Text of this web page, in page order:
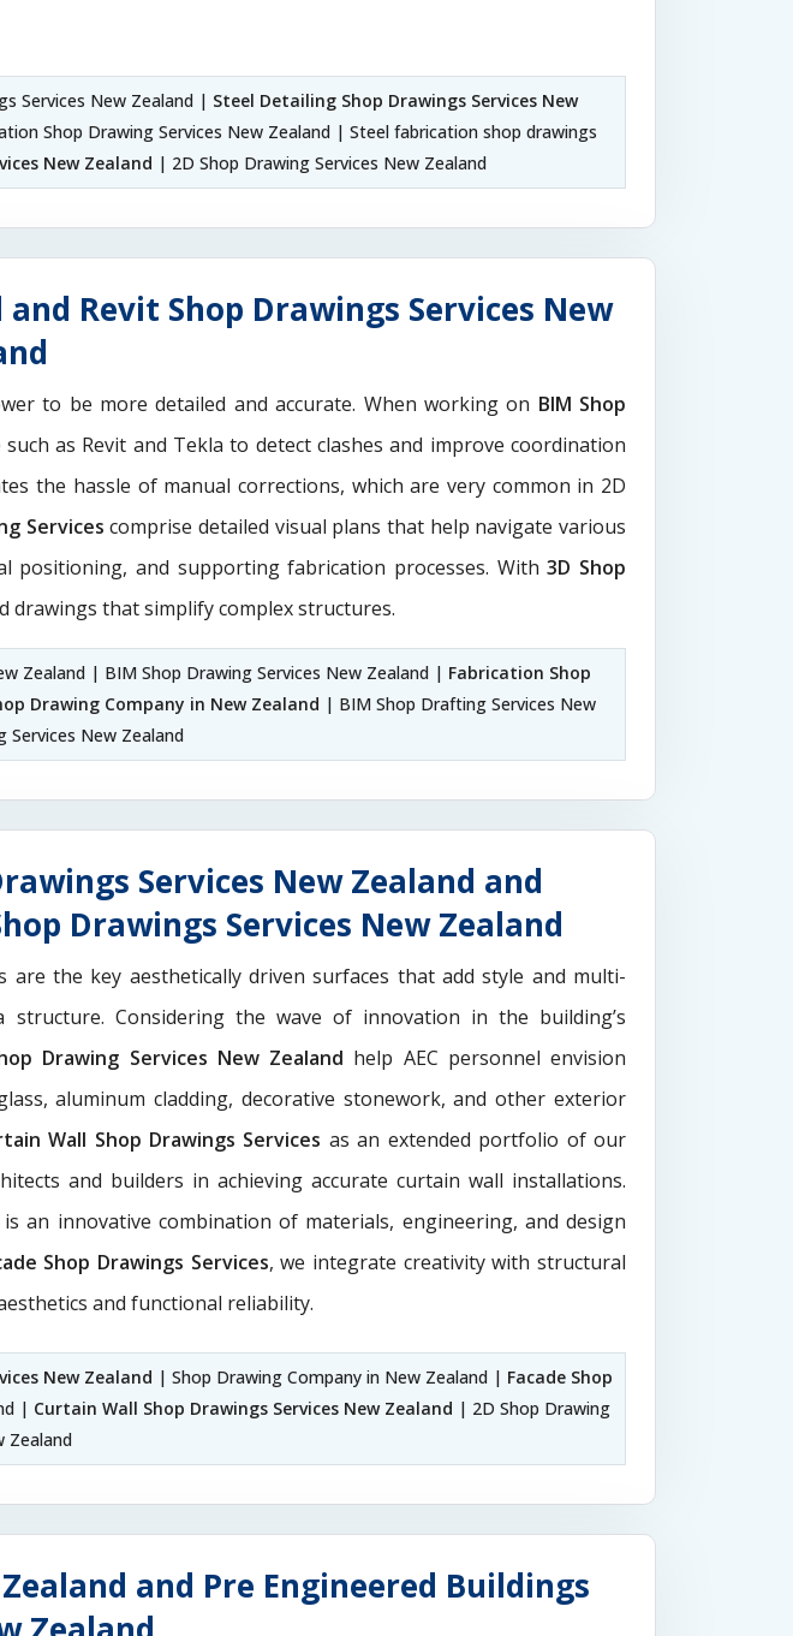
Services New Zealand | Steel Detailing Shop Drawings Services New
Shop Drawing Services New Zealand | Steel fabrication shop drawings
New Zealand | 2D Shop Drawing Services New Zealand
Revit Shop Drawings Services New
to be more detailed and accurate. When working on BIM Shop
as Revit and Tekla to detect clashes and improve coordination
the hassle of manual corrections, which are very common in 2D
Servicescomprise detailed visual plans that help navigate various
positioning, and supporting fabrication processes. With3D Shop
that simplify complex structures.
Zealand | BIM Shop Drawing Services New Zealand | Fabrication Shop
Drawing Company in New Zealand | BIM Shop Drafting Services New
Services New Zealand
Services New Zealand and
Drawings Services New Zealand
are the key aesthetically driven surfaces that add style and multi-
Considering the wave of innovation in the building’s
Drawing Services New Zealand help AEC personnel envision
aluminum cladding, decorative stonework, and other exterior
Wall Shop Drawings Services as an extended portfolio of our
and builders in achieving accurate curtain wall installations.
an innovative combination of materials, engineering, and design
Shop Drawings Services, we integrate creativity with structural
and functional reliability.
New Zealand | Shop Drawing Company in New Zealand | Facade Shop
| Curtain Wall Shop Drawings Services New Zealand | 2D Shop Drawing
Zealand
and Pre Engineered Buildings